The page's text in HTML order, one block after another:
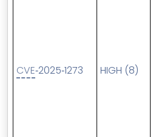
CVE‑2025‑1273 HIGH (8)